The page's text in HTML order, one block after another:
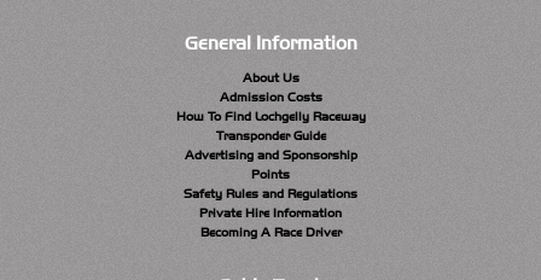
General Information
About Us
Admission Costs
How To Find Lochgelly Raceway
Transponder Guide
Advertising and Sponsorship
Points
Safety Rules and Regulations
Private Hire Information
Becoming A Race Driver